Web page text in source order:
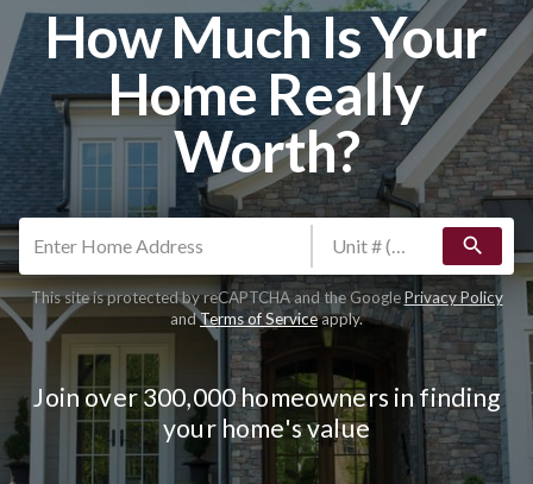
How Much Is Your
Home Really
Worth?
search
This site is protected by reCAPTCHA and the GooglePrivacy Policy
andTerms of Serviceapply.
Join over 300,000 homeowners in finding
your home's value